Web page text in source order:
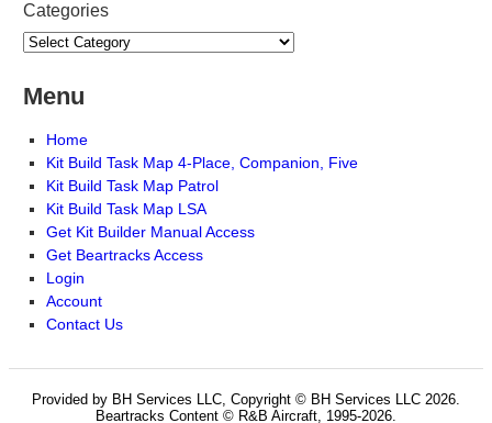
Categories
Menu
Home
Kit Build Task Map 4-Place, Companion, Five
Kit Build Task Map Patrol
Kit Build Task Map LSA
Get Kit Builder Manual Access
Get Beartracks Access
Login
Account
Contact Us
Provided by BH Services LLC, Copyright © BH Services LLC 2026.
Beartracks Content © R&B Aircraft, 1995-2026.